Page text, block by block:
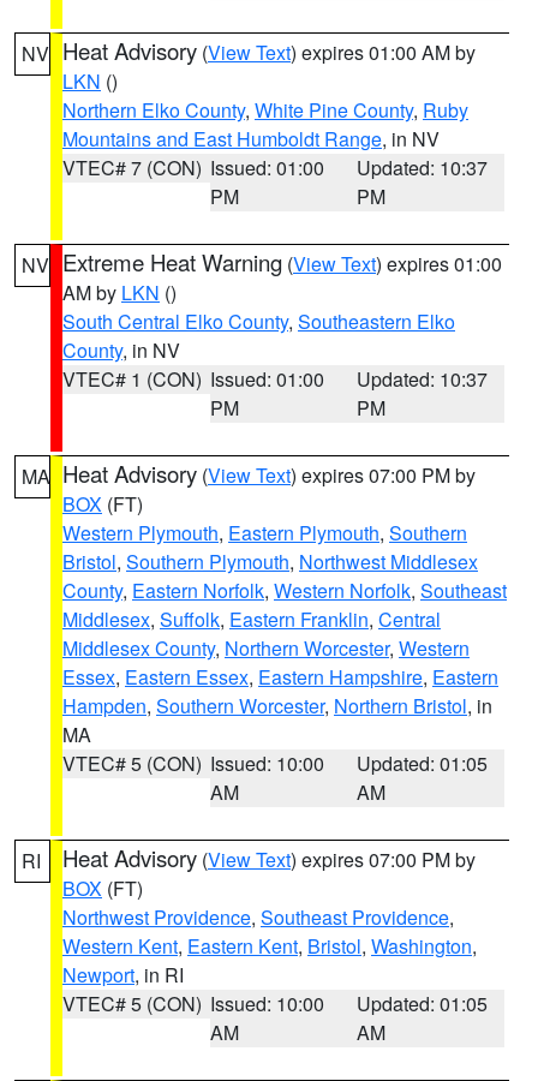
NV Heat Advisory (View Text) expires 01:00 AM by
LKN ()
Northern Elko County, White Pine County, Ruby
Mountains and East Humboldt Range, in NV
VTEC# 7 (CON) Issued: 01:00
PM
Updated: 10:37
PM
NV Extreme Heat Warning (View Text) expires 01:00
AM by LKN ()
South Central Elko County, Southeastern Elko
County, in NV
VTEC# 1 (CON) Issued: 01:00
PM
Updated: 10:37
PM
MA Heat Advisory (View Text) expires 07:00 PM by
BOX (FT)
Western Plymouth, Eastern Plymouth, Southern
Bristol, Southern Plymouth, Northwest Middlesex
County, Eastern Norfolk, Western Norfolk, Southeast
Middlesex, Suffolk, Eastern Franklin, Central
Middlesex County, Northern Worcester, Western
Essex, Eastern Essex, Eastern Hampshire, Eastern
Hampden, Southern Worcester, Northern Bristol, in
MA
VTEC# 5 (CON) Issued: 10:00
AM
Updated: 01:05
AM
RI Heat Advisory (View Text) expires 07:00 PM by
BOX (FT)
Northwest Providence, Southeast Providence,
Western Kent, Eastern Kent, Bristol, Washington,
Newport, in RI
VTEC# 5 (CON) Issued: 10:00
AM
Updated: 01:05
AM